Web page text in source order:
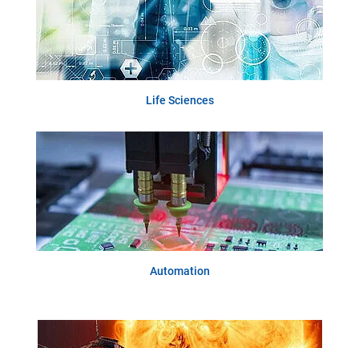
Life Sciences
Automation